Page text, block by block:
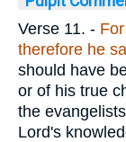
Verse 11. -
therefore he
should have
or of his true
the
Lord's